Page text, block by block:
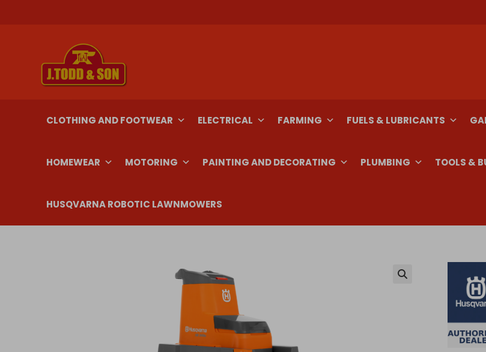
CLOTHING AND FOOTWEAR ELECTRICAL FARMING FUELS & LUBRICANTS
HOMEWEAR MOTORING PAINTING AND DECORATING PLUMBING TOOLS &
HUSQVARNA ROBOTIC LAWNMOWERS